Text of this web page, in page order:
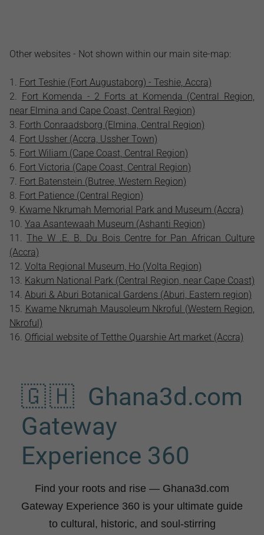
Other websites - Not shown within our main site-map:
Fort Teshie (Fort Augustaborg) - Teshie, Accra)
Fort Komenda - 2 Forts at Komenda (Central Region,
near Elmina and Cape Coast, Central Region)
Forth Conraadsborg (Elmina, Central Region)
Fort Ussher (Accra, Ussher Town)
Fort Wiliam (Cape Coast, Central Region)
Fort Victoria (Cape Coast, Central Region)
Fort Batenstein (Butree, Western Region)
Fort Patience (Central Region)
Kwame Nkrumah Memorial Park and Museum (Accra)
Yaa Asantewaah Museum (Ashanti Region)
The W .E. B. Du Bois Centre for Pan African Culture
(Accra)
Volta Regional Museum, Ho (Volta Region)
Kakum National Park (Central Region, near Cape Coast)
Aburi & Aburi Botanical Gardens (Aburi, Eastern region)
Kwame Nkrumah Mausoleum Nkroful (Western Region,
Nkroful)
Official website of Tetthe Quarshie Art market (Accra)
🇬🇭 Ghana3d.com
Gateway
Experience 360
Find your roots and rise — Ghana3d.com
Gateway Experience 360 is your ultimate guide
to cultural, historic, and soul-stirring